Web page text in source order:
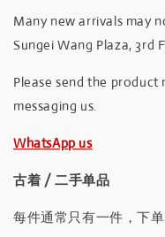
Many new arrivals may
Sungei Wang Plaza, 3rd
Please send the
messaging us.
WhatsApp us
古着 / 二手单品
每件通常只有一件，下